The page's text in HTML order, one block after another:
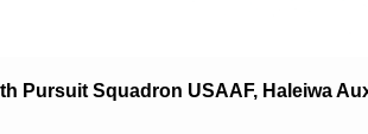
Pursuit Squadron USAAF, Haleiwa